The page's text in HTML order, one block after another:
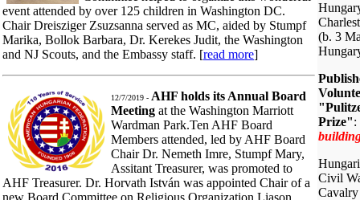
event attended by over 125 children in Washington DC.
Chair Dreisziger Zsuzsanna served as MC, aided by Stumpf
Marika, Bollok Barbara, Dr. Kerekes Judit, the Washington
and NJ Scouts, and the Embassy staff. [read more]
12/7/2019 - AHF holds its Annual Board
Meeting at the Washington Marriott
Wardman Park.Ten AHF Board
Members attended, led by AHF Board
Chair Dr. Nemeth Imre, Stumpf Mary,
Assitant Treasurer, was promoted to
AHF Treasurer. Dr. Horvath István was appointed Chair of a
new Board Committee on Religious Organization Liason.
(b. 3
Prize":
Civil